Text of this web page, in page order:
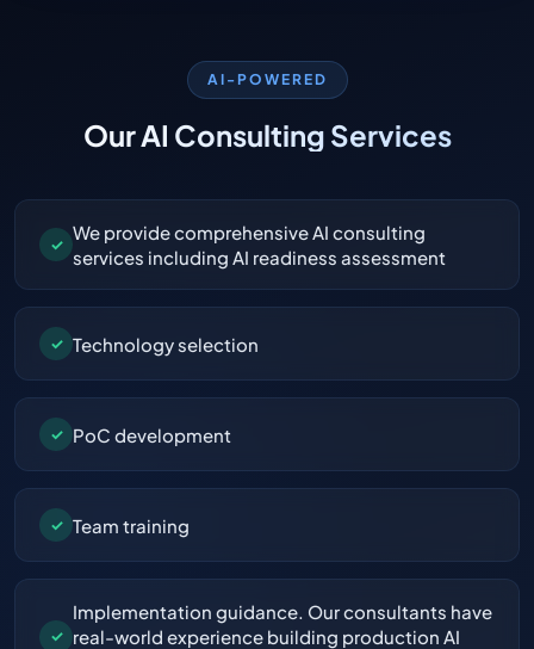
AI-POWERED
Our AI Consulting Services
✓
We provide comprehensive AI consulting
services including AI readiness assessment
✓ Technology selection
✓ PoC development
✓ Team training
✓
Implementation guidance. Our consultants have
real-world experience building production AI